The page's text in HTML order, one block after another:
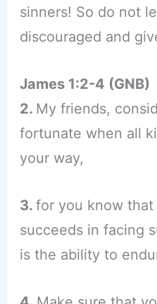
sinners! So do not
discouraged and
James 1:2-4 (GNB)
2. My friends,
fortunate when all
your way,
3. for you know
succeeds in facing
is the ability to